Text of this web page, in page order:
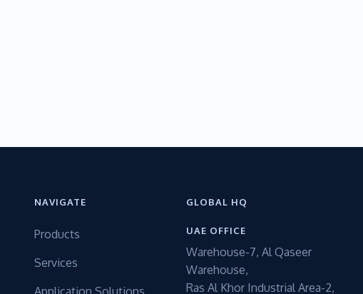
NAVIGATE
Products
Services
Application Solutions
GLOBAL HQ
UAE OFFICE
Warehouse-7, Al Qaseer
Warehouse,
Ras Al Khor Industrial Area-2,